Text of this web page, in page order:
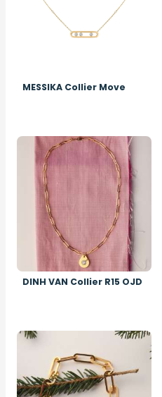
MESSIKA Collier Move
Image
DINH VAN Collier R15 OJD
Image